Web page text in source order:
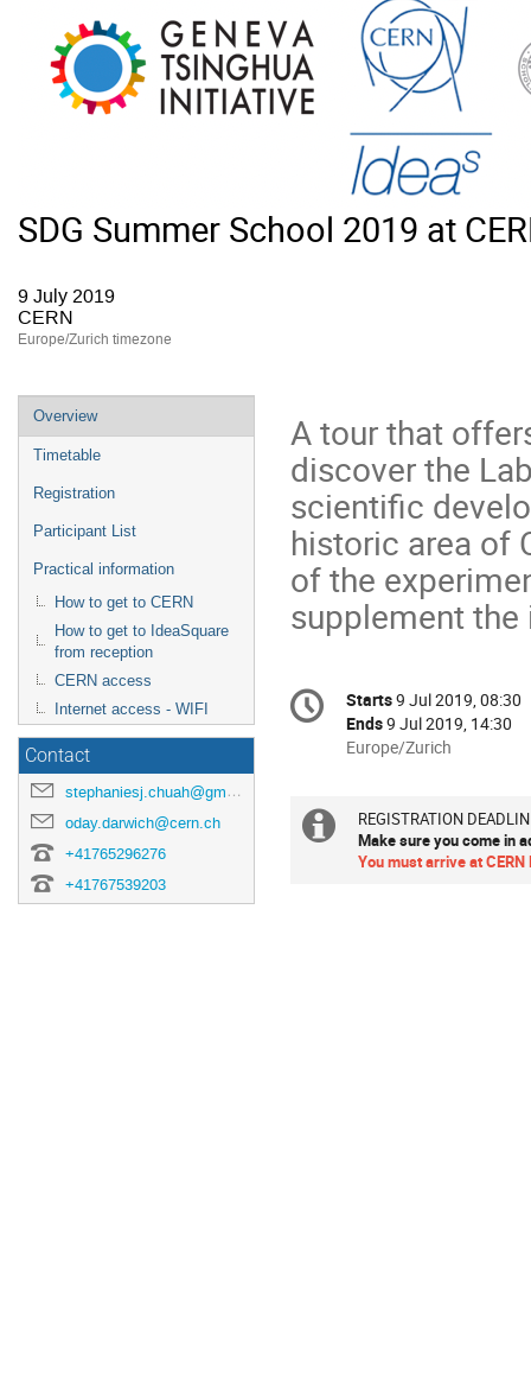
SDG Summer School 2019 at
9 July 2019
CERN
Europe/Zurich timezone
Event
menu
Overview
Timetable
Registration
Participant List
Practical information
How to get to CERN
How to get to IdeaSquare
from reception
CERN access
Internet access - WIFI
Contact
stephaniesj.chuah@gmail.com
oday.darwich@cern.ch
+41765296276
+41767539203
A tour that
discover the
scientific
historic area of
of the
supplement
Conference
information
Date/Time
Starts9 Jul 2019, 08:30
Ends9 Jul 2019, 14:30
All
Europe/Zurich
Europe/Zurich
Extra
information
REGISTRATION
Make sure you come in
You must arrive at